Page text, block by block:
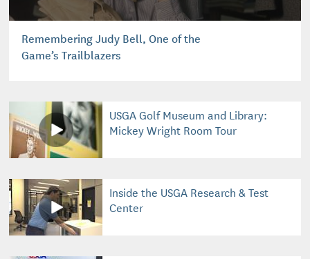
Remembering Judy Bell, One of the
Game’s Trailblazers
USGA Golf Museum and Library:
Mickey Wright Room Tour
Inside the USGA Research & Test
Center